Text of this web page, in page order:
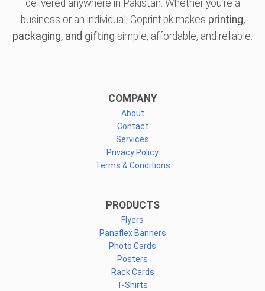
delivered anywhere in Pakistan. Whether you’re a
business or an individual, Goprint.pk makes printing,
packaging, and gifting simple, affordable, and reliable.
COMPANY
About
Contact
Services
Privacy Policy
Terms & Conditions
PRODUCTS
Flyers
Panaflex Banners
Photo Cards
Posters
Rack Cards
T-Shirts